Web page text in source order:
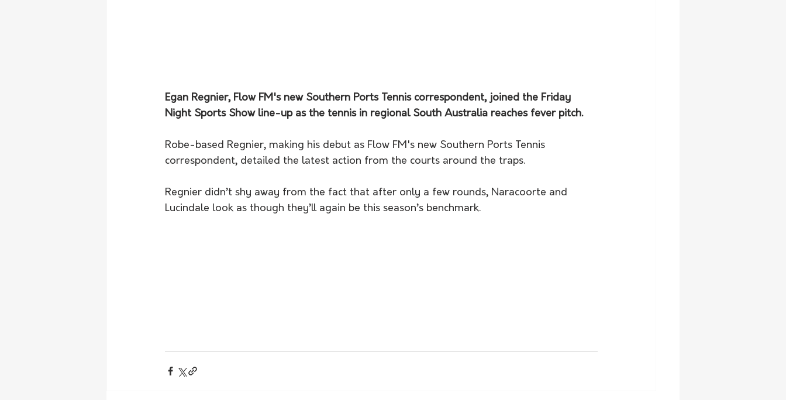
Egan Regnier, Flow FM's new Southern Ports Tennis correspondent, joined the Friday
Night Sports Show line-up as the tennis in regional South Australia reaches fever pitch.
Robe-based Regnier, making his debut as Flow FM's new Southern Ports Tennis
correspondent, detailed the latest action from the courts around the traps.
Regnier didn’t shy away from the fact that after only a few rounds, Naracoorte and
Lucindale look as though they’ll again be this season’s benchmark.